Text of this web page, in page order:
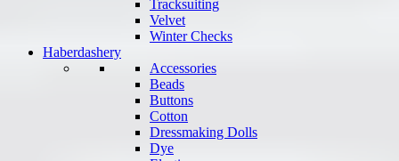
Tracksuiting
Velvet
Winter Checks
Haberdashery
Accessories
Beads
Buttons
Cotton
Dressmaking Dolls
Dye